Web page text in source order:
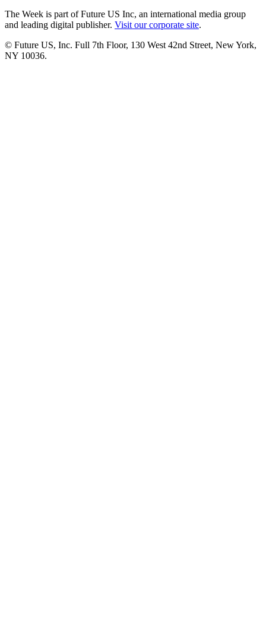
The Week is part of Future US Inc, an international media group
and leading digital publisher. Visit our corporate site.
© Future US, Inc. Full 7th Floor, 130 West 42nd Street, New York,
NY 10036.